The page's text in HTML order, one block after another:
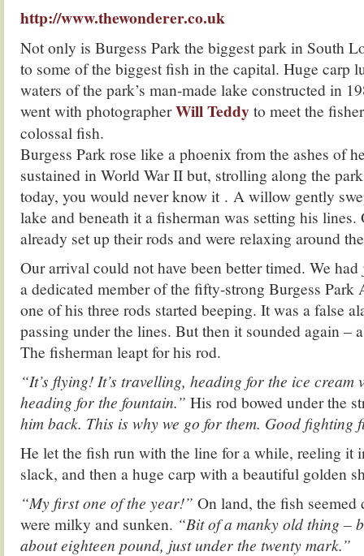
http://www.thewonderer.co.uk
Not only is Burgess Park the biggest park in South
to some of the biggest fish in the capital. Huge carp
waters of the park’s man-made lake constructed in
went with photographerWill Teddyto meet the
colossal fish.
Burgess Park rose like a phoenix from the ashes of
sustained in World War II but, strolling along the
today, you would never know it . A willow gently
lake and beneath it a fisherman was setting his lines.
already set up their rods and were relaxing around
Our arrival could not have been better timed. We
a dedicated member of the fifty-strong Burgess
one of his three rods started beeping. It was a false
passing under the lines. But then it sounded again –
The fisherman leapt for his rod.
“It’s flying! It’s travelling, heading for the ice cream
heading for the fountain.” His rod bowed under the
him back. This is why we go for them. Good fighting
He let the fish run with the line for a while, reeling it
slack, and then a huge carp with a beautiful golden
“My first one of the year!” On land, the fish seemed
were milky and sunken. “Bit of a manky old thing –
about eighteen pound, just under the twenty mark.”